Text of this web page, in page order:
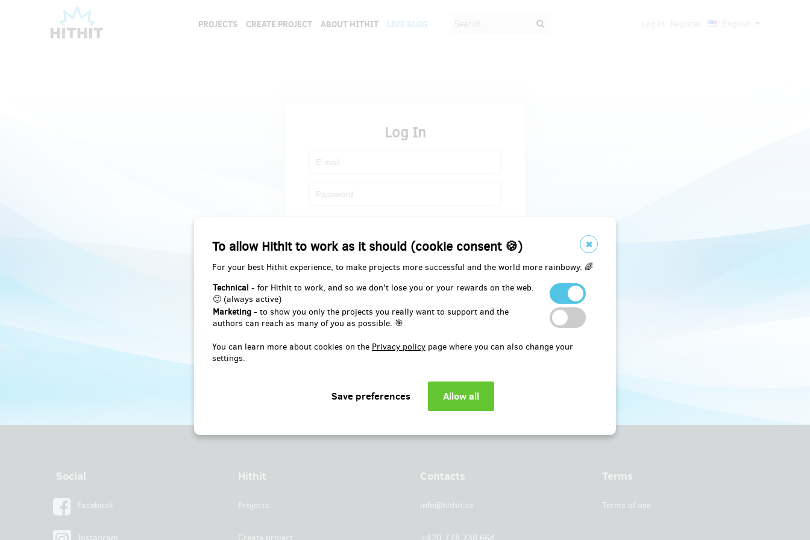
To allow Hithit to work as it should (cookie consent 🍪)
For your best Hithit experience, to make projects more successful and the world more rainbowy. 🌈
Technical - for Hithit to work, and so we don't lose you or your rewards on the web.
🙂 (always active)
Marketing - to show you only the projects you really want to support and the
authors can reach as many of you as possible. 🎯
You can learn more about cookies on the Privacy policy page where you can also change your
settings.
PROJECTS CREATE PROJECT ABOUT HITHIT LIVE BLOG
Log In
Log in with Facebook
Social
Facebook
Hithit
Projects
Contacts
info@hithit.cz
Terms
Terms of use